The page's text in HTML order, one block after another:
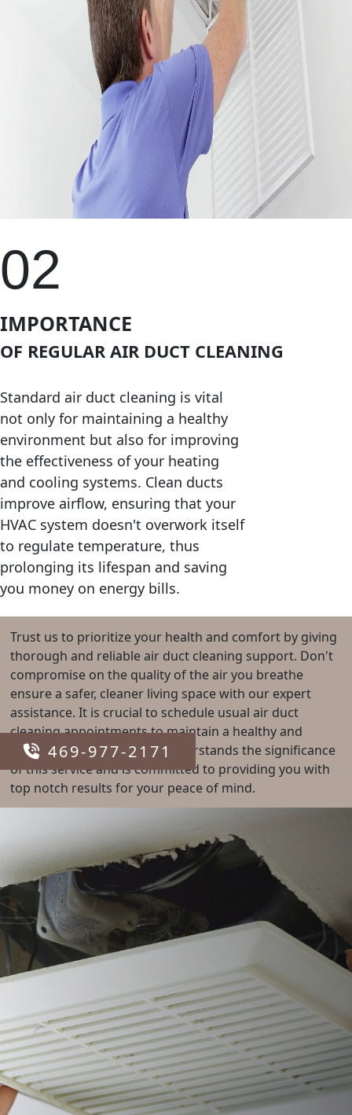
02
IMPORTANCE
OF REGULAR AIR DUCT CLEANING
Standard air duct cleaning is vital
not only for maintaining a healthy
environment but also for improving
the effectiveness of your heating
and cooling systems. Clean ducts
improve airflow, ensuring that your
HVAC system doesn't overwork itself
to regulate temperature, thus
prolonging its lifespan and saving
you money on energy bills.
Trust us to prioritize your health and comfort by giving
thorough and reliable air duct cleaning support. Don't
compromise on the quality of the air you breathe
ensure a safer, cleaner living space with our expert
assistance. It is crucial to schedule usual air duct
cleaning appointments to maintain a healthy and
efficient home. Our team understands the significance
of this service and is committed to providing you with
top notch results for your peace of mind.
469-977-2171